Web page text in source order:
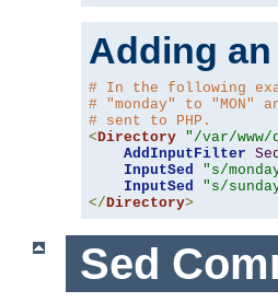
Adding
# In the following
# "monday" to "MON"
# sent to PHP.
<Directory "/var/www/
AddInputFilter Sed
InputSed
"s/
InputSed
"s/
</Directory>
Sed